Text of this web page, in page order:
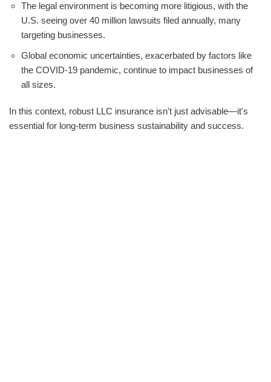
The legal environment is becoming more litigious, with the
U.S. seeing over 40 million lawsuits filed annually, many
targeting businesses.
Global economic uncertainties, exacerbated by factors like
the COVID-19 pandemic, continue to impact businesses of
all sizes.
In this context, robust LLC insurance isn't just advisable—it's
essential for long-term business sustainability and success.